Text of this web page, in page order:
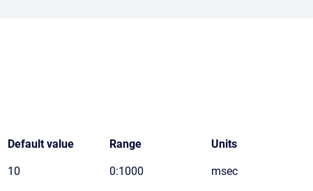
Default value Range Units
10 0:1000 msec